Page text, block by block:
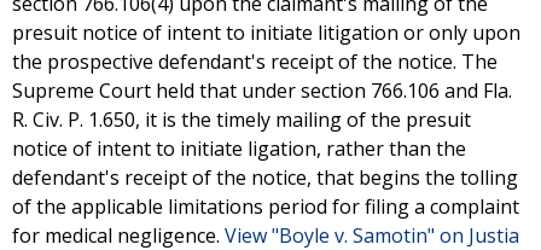
presuit notice of intent to initiate litigation or only upon
the prospective defendant's receipt of the notice. The
Supreme Court held that under section 766.106 and Fla.
R. Civ. P. 1.650, it is the timely mailing of the presuit
notice of intent to initiate ligation, rather than the
defendant's receipt of the notice, that begins the tolling
of the applicable limitations period for filing a complaint
for medical negligence. View "Boyle v. Samotin" on Justia